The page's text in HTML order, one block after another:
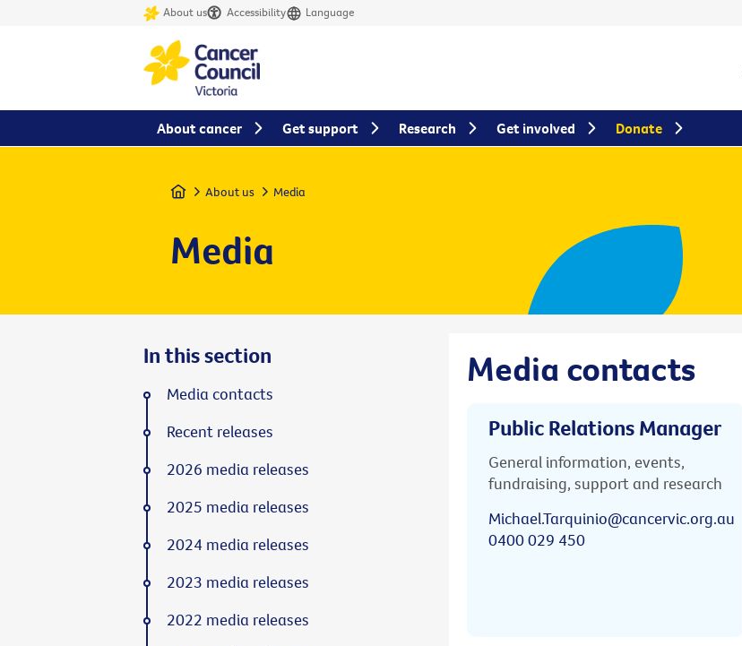
About us Accessibility Language
Home About us Media
Media
Media contacts
Public Relations Manager
General information, events,
fundraising, support and research
Michael.Tarquinio@cancervic.org.au
0400 029 450
In this section
Media contacts
Recent releases
2026 media releases
2025 media releases
2024 media releases
2023 media releases
2022 media releases
About cancer Get support Research Get involved Donate